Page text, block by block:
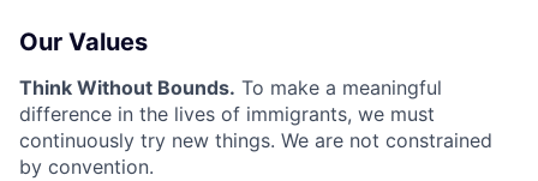
Our Values
Think Without Bounds. To make a meaningful
difference in the lives of immigrants, we must
continuously try new things. We are not constrained
by convention.